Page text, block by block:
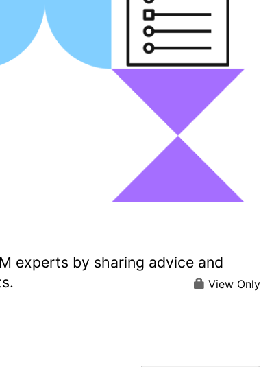
experts by sharing advice and
View Only